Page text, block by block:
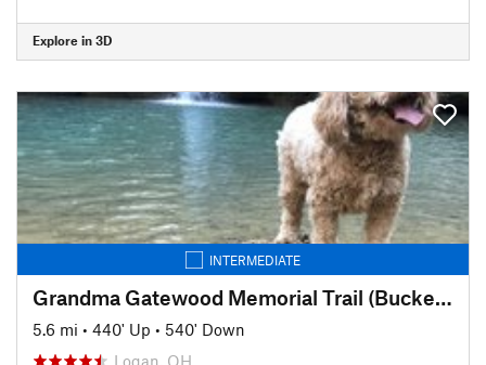
Explore in 3D
INTERMEDIATE
Grandma Gatewood Memorial Trail (Buckeye Trail)
5.6 mi • 440' Up • 540' Down
Logan, OH